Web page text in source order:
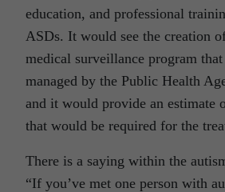
education, and professional
ASDs. It would see the creation
medical surveillance program
managed by the Public Health
and it would provide an estimate
that would be required for the
There is a saying within the
“If you’ve met one person with